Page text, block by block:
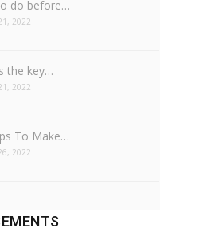
do before…
2022
the key…
2022
To Make…
2022